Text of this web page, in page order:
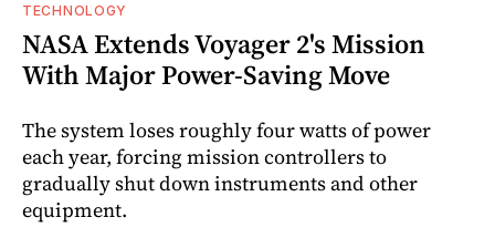
TECHNOLOGY
NASA Extends Voyager 2's Mission
With Major Power-Saving Move
The system loses roughly four watts of power
each year, forcing mission controllers to
gradually shut down instruments and other
equipment.